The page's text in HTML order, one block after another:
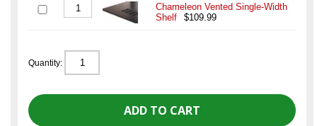
Chameleon Vented Single-Width
Shelf
$109.99
Quantity: